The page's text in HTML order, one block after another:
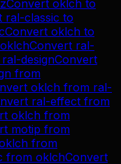
Convert oklch to
ral-classic to
Convert oklch to
oklchConvert ral-
ral-designConvert
from
oklch from ral-
ral-effect from
oklch from
motip from
from
from oklchConvert